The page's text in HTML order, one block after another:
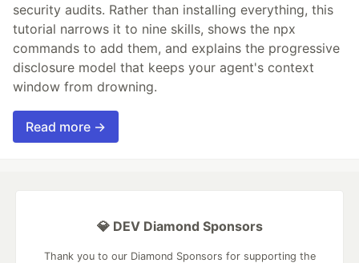
security audits. Rather than installing everything, this
tutorial narrows it to nine skills, shows the npx
commands to add them, and explains the progressive
disclosure model that keeps your agent's context
window from drowning.
Read more →
💎 DEV Diamond Sponsors
Thank you to our Diamond Sponsors for supporting the